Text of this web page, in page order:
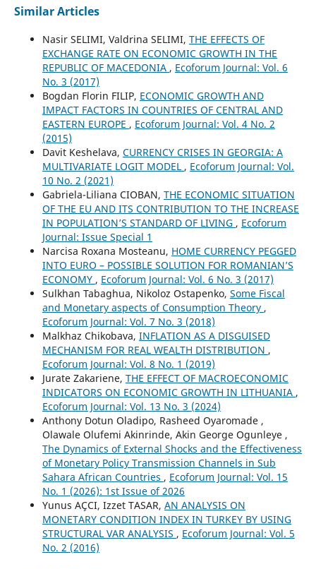
Similar Articles
Nasir SELIMI, Valdrina SELIMI, THE EFFECTS OF
EXCHANGE RATE ON ECONOMIC GROWTH IN THE
REPUBLIC OF MACEDONIA , Ecoforum Journal: Vol. 6
No. 3 (2017)
Bogdan Florin FILIP, ECONOMIC GROWTH AND
IMPACT FACTORS IN COUNTRIES OF CENTRAL AND
EASTERN EUROPE , Ecoforum Journal: Vol. 4 No. 2
(2015)
Davit Keshelava, CURRENCY CRISES IN GEORGIA: A
MULTIVARIATE LOGIT MODEL , Ecoforum Journal: Vol.
10 No. 2 (2021)
Gabriela-Liliana CIOBAN, THE ECONOMIC SITUATION
OF THE EU AND ITS CONTRIBUTION TO THE INCREASE
IN POPULATION’S STANDARD OF LIVING , Ecoforum
Journal: Issue Special 1
Narcisa Roxana Mosteanu, HOME CURRENCY PEGGED
INTO EURO – POSSIBLE SOLUTION FOR ROMANIAN’S
ECONOMY , Ecoforum Journal: Vol. 6 No. 3 (2017)
Sulkhan Tabaghua, Nikoloz Ostapenko, Some Fiscal
and Monetary aspects of Consumption Theory ,
Ecoforum Journal: Vol. 7 No. 3 (2018)
Malkhaz Chikobava, INFLATION AS A DISGUISED
MECHANISM FOR REAL WEALTH DISTRIBUTION ,
Ecoforum Journal: Vol. 8 No. 1 (2019)
Jurate Zakariene, THE EFFECT OF MACROECONOMIC
INDICATORS ON ECONOMIC GROWTH IN LITHUANIA ,
Ecoforum Journal: Vol. 13 No. 3 (2024)
Anthony Dotun Oladipo, Rasheed Oyaromade ,
Olawale Olufemi Akinrinde, Akin George Ogunleye ,
The Dynamics of External Shocks and the Effectiveness
of Monetary Policy Transmission Channels in Sub
Sahara African Countries , Ecoforum Journal: Vol. 15
No. 1 (2026): 1st Issue of 2026
Yunus AÇCI, Izzet TASAR, AN ANALYSIS ON
MONETARY CONDITION INDEX IN TURKEY BY USING
STRUCTURAL VAR ANALYSIS , Ecoforum Journal: Vol. 5
No. 2 (2016)